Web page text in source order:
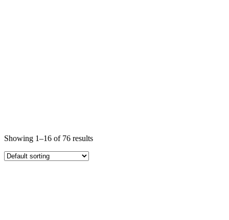
Showing 1–16 of 76 results